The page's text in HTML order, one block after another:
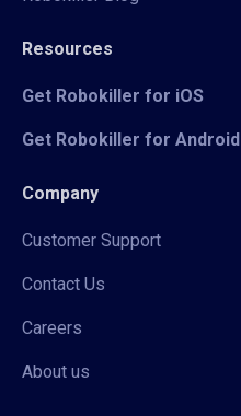
Resources
Get Robokiller for iOS
Get Robokiller for Android
Company
Customer Support
Contact Us
Careers
About us